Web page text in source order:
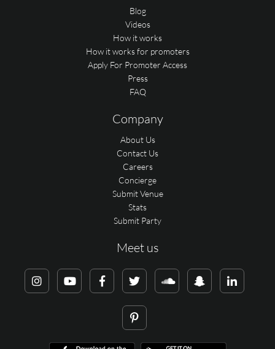
Blog
Videos
How it works
How it works for promoters
Apply For Promoter Access
Press
FAQ
Company
About Us
Contact Us
Careers
Concierge
Submit Venue
Stats
Submit Party
Meet us